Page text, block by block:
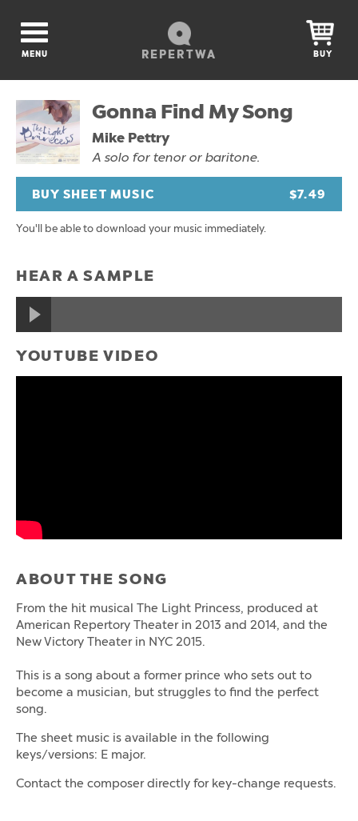
REPERTWA
MENU BUY
Gonna Find My Song
Mike Pettry
A solo for tenor or baritone.
BUY SHEET MUSIC $7.49
You'll be able to download your music immediately.
HEAR A SAMPLE
YOUTUBE VIDEO
ABOUT THE SONG
From the hit musical The Light Princess, produced at
American Repertory Theater in 2013 and 2014, and the
New Victory Theater in NYC 2015.
This is a song about a former prince who sets out to
become a musician, but struggles to find the perfect
song.
The sheet music is available in the following
keys/versions: E major.
Contact the composer directly for key-change requests.